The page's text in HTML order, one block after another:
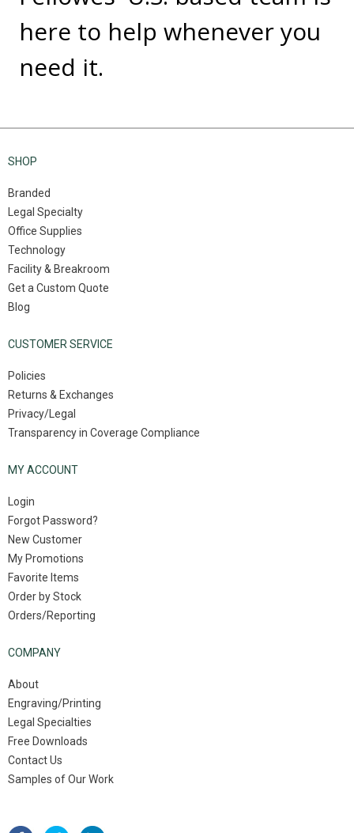
SHOP
Branded
Legal Specialty
Office Supplies
Technology
Facility & Breakroom
Get a Custom Quote
Blog
CUSTOMER SERVICE
Policies
Returns & Exchanges
Privacy/Legal
Transparency in Coverage Compliance
MY ACCOUNT
Login
Forgot Password?
New Customer
My Promotions
Favorite Items
Order by Stock
Orders/Reporting
COMPANY
About
Engraving/Printing
Legal Specialties
Free Downloads
Contact Us
Samples of Our Work